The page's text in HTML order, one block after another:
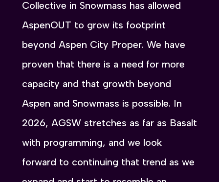
Collective in Snowmass has allowed
AspenOUT to grow its footprint
beyond Aspen City Proper. We have
proven that there is a need for more
capacity and that growth beyond
Aspen and Snowmass is possible. In
2026, AGSW stretches as far as Basalt
with programming, and we look
forward to continuing that trend as we